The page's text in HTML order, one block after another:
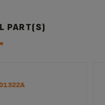
PART(S)